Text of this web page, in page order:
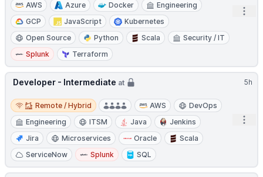
AWS
Azure Docker
Engineering
GCP
JavaScript
Kubernetes
Open Source
Python Scala
Security / IT
Splunk
Terraform
5h
Developer - Intermediate at
Remote / Hybrid
Remote / Hybrid AWS
DevOps
Engineering
ITSM Java
Jenkins
Jira
Microservices Oracle
Scala
ServiceNow
Splunk SQL